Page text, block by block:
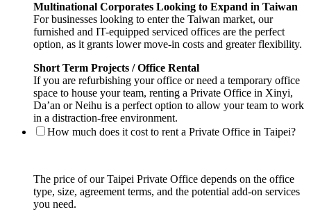
Multinational Corporates Looking to Expand in Taiwan
For businesses looking to enter the Taiwan market, our
furnished and IT-equipped serviced offices are the perfect
option, as it grants lower move-in costs and greater flexibility.
Short Term Projects / Office Rental
If you are refurbishing your office or need a temporary office
space to house your team, renting a Private Office in Xinyi,
Da’an or Neihu is a perfect option to allow your team to work
in a distraction-free environment.
How much does it cost to rent a Private Office in Taipei?
The price of our Taipei Private Office depends on the office
type, size, agreement terms, and the potential add-on services
you need.